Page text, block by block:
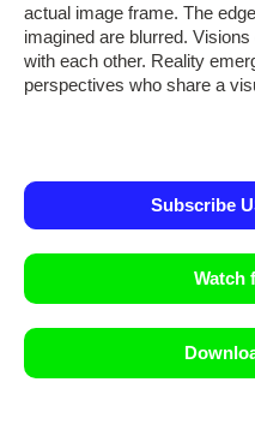
actual image frame. The
imagined are blurred.
with each other. Reality
perspectives who share a
Subscribe
Watch